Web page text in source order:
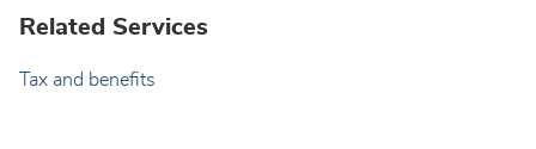
Related Services
Tax and benefits